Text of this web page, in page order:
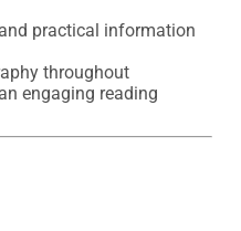
practical information
throughout
engaging reading